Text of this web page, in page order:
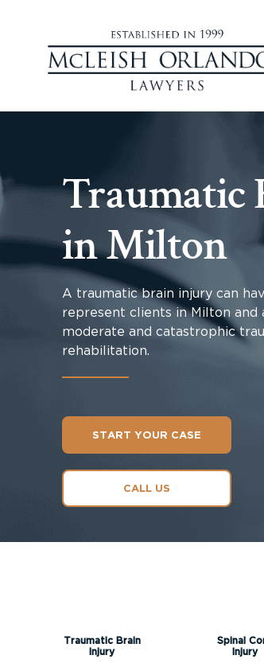
Traumatic
in Milton
A traumatic brain injury can
represent clients in Milton and
moderate and catastrophic
rehabilitation.
START YOUR CASE
CALL US
Traumatic Brain
Injury
Spinal
Injury